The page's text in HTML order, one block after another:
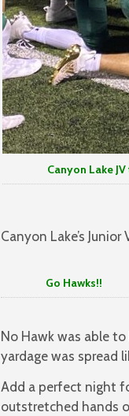
Canyon Lake JV
Canyon Lake’s
Go Hawks!!
No Hawk was able
yardage was spread
Add a perfect night
outstretched hands